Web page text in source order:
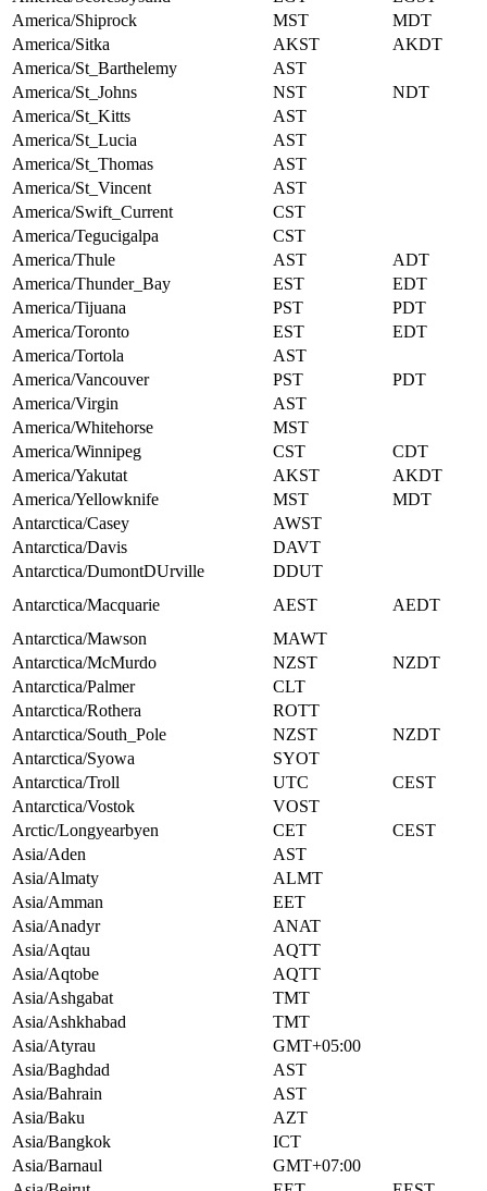
America/Shiprock
MST
MDT
America/Sitka
AKST
AKDT
America/St_Barthelemy
AST
America/St_Johns
NST
NDT
America/St_Kitts
AST
America/St_Lucia
AST
America/St_Thomas
AST
America/St_Vincent
AST
America/Swift_Current
CST
America/Tegucigalpa
CST
America/Thule
AST
ADT
America/Thunder_Bay
EST
EDT
America/Tijuana
PST
PDT
America/Toronto
EST
EDT
America/Tortola
AST
America/Vancouver
PST
PDT
America/Virgin
AST
America/Whitehorse
MST
America/Winnipeg
CST
CDT
America/Yakutat
AKST
AKDT
America/Yellowknife
MST
MDT
Antarctica/Casey
AWST
Antarctica/Davis
DAVT
Antarctica/DumontDUrville
DDUT
Antarctica/Macquarie
AEST
AEDT
Antarctica/Mawson
MAWT
Antarctica/McMurdo
NZST
NZDT
Antarctica/Palmer
CLT
Antarctica/Rothera
ROTT
Antarctica/South_Pole
NZST
NZDT
Antarctica/Syowa
SYOT
Antarctica/Troll
UTC
CEST
Antarctica/Vostok
VOST
Arctic/Longyearbyen
CET
CEST
Asia/Aden
AST
Asia/Almaty
ALMT
Asia/Amman
EET
Asia/Anadyr
ANAT
Asia/Aqtau
AQTT
Asia/Aqtobe
AQTT
Asia/Ashgabat
TMT
Asia/Ashkhabad
TMT
Asia/Atyrau
GMT+05:00
Asia/Baghdad
AST
Asia/Bahrain
AST
Asia/Baku
AZT
Asia/Bangkok
ICT
Asia/Barnaul
GMT+07:00